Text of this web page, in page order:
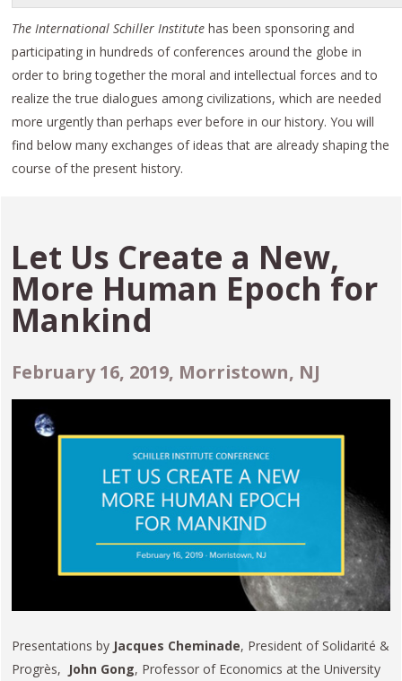
The International Schiller Institute has been sponsoring and
participating in hundreds of conferences around the globe in
order to bring together the moral and intellectual forces and to
realize the true dialogues among civilizations, which are needed
more urgently than perhaps ever before in our history. You will
find below many exchanges of ideas that are already shaping the
course of the present history.
Let Us Create a New,
More Human Epoch for
Mankind
February 16, 2019, Morristown, NJ
Presentations by Jacques Cheminade, President of Solidarité &
Progrès, John Gong, Professor of Economics at the University